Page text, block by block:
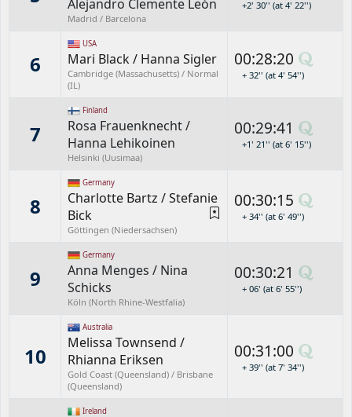
Alejandro Clemente León
Madrid / Barcelona
+2' 30'' (at 4' 22'')
6
USA
Mari Black/ Hanna Sigler
Cambridge (Massachusetts) / Normal
(IL)
00:28:20
+ 32'' (at 4' 54'')
7
Finland
Rosa Frauenknecht/
Hanna Lehikoinen
Helsinki (Uusimaa)
00:29:41
+1' 21'' (at 6' 15'')
8
Germany
Charlotte Bartz /Stefanie
Bick
Göttingen (Niedersachsen)
00:30:15
+ 34'' (at 6' 49'')
9
Germany
Anna Menges / Nina
Schicks
Köln (North Rhine-Westfalia)
00:30:21
+ 06' (at 6' 55'')
10
Australia
Melissa Townsend /
Rhianna Eriksen
Gold Coast (Queensland) / Brisbane
(Queensland)
00:31:00
+ 39'' (at 7' 34'')
Ireland